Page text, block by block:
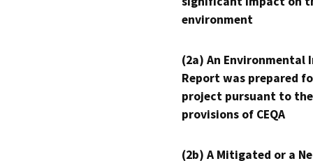
environment
(2a) An Environmental
Report was prepared
project pursuant to the
provisions of CEQA
(2b) A Mitigated or a